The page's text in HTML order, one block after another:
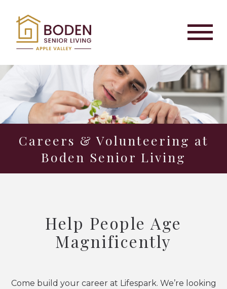
Careers & Volunteering at
Boden Senior Living
Help People Age
Magnificently
Come build your career at Lifespark. We’re looking